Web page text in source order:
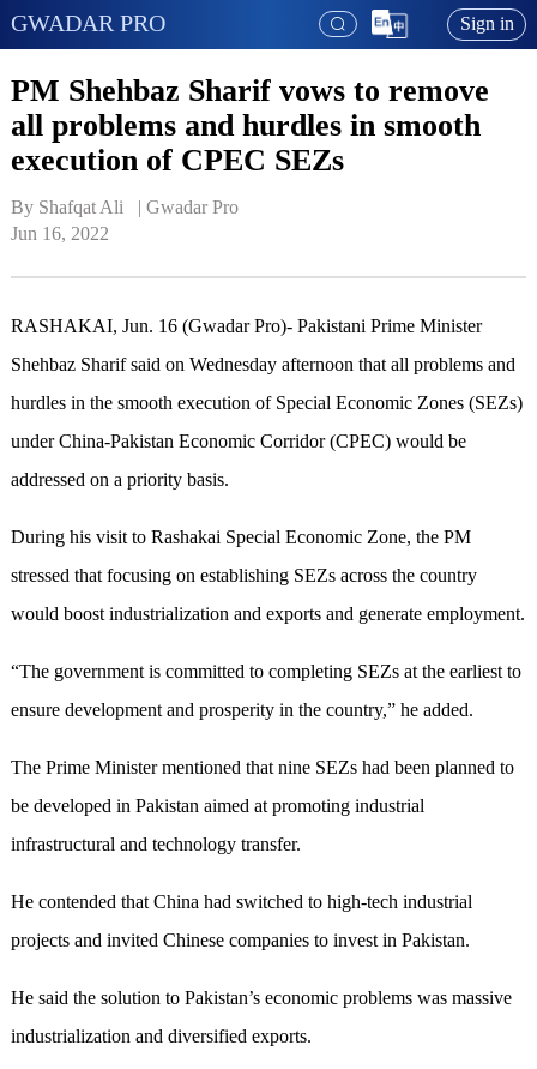
GWADAR PRO Sign in
PM Shehbaz Sharif vows to remove
all problems and hurdles in smooth
execution of CPEC SEZs
By Shafqat Ali   | Gwadar Pro
Jun 16, 2022
RASHAKAI, Jun. 16 (Gwadar Pro)- Pakistani Prime Minister
Shehbaz Sharif said on Wednesday afternoon that all problems and
hurdles in the smooth execution of Special Economic Zones (SEZs)
under China-Pakistan Economic Corridor (CPEC) would be
addressed on a priority basis.
During his visit to Rashakai Special Economic Zone, the PM
stressed that focusing on establishing SEZs across the country
would boost industrialization and exports and generate employment.
“The government is committed to completing SEZs at the earliest to
ensure development and prosperity in the country,” he added.
The Prime Minister mentioned that nine SEZs had been planned to
be developed in Pakistan aimed at promoting industrial
infrastructural and technology transfer.
He contended that China had switched to high-tech industrial
projects and invited Chinese companies to invest in Pakistan.
He said the solution to Pakistan’s economic problems was massive
industrialization and diversified exports.